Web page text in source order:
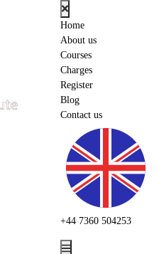
Home
About us
Courses
Charges
Register
Blog
Contact us
+44 7360 504253